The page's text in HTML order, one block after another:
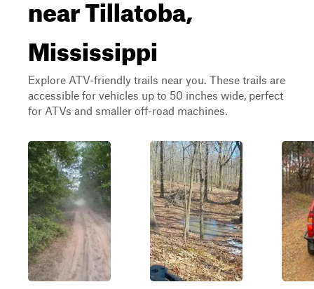
Mississippi
Explore ATV-friendly trails near you. These trails are
accessible for vehicles up to 50 inches wide, perfect
for ATVs and smaller off-road machines.